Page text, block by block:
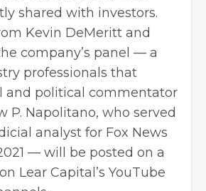
shared with investors.
Kevin DeMeritt and
company’s panel — a
professionals that
and political commentator
P. Napolitano, who served
analyst for Fox News
— will be posted on a
Lear Capital’s YouTube